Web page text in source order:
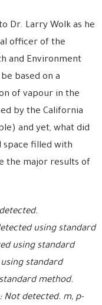
Dr. Larry Wolk as he
officer of the
and Environment
based on a
of vapour in the
by the California
and yet, what did
space filled with
the major results of
using standard
using standard
standard
method.
Not detected. m, p-